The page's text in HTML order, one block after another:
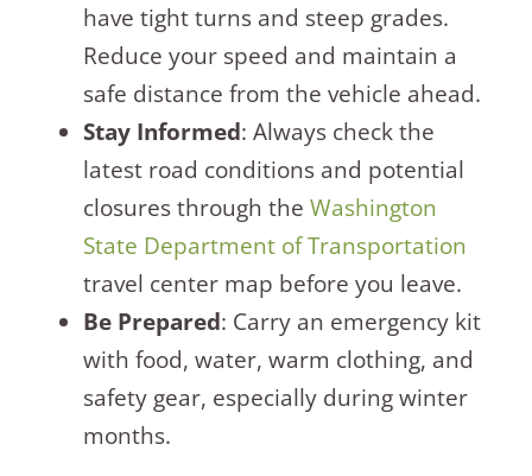
have tight turns and steep grades.
Reduce your speed and maintain a
safe distance from the vehicle ahead.
Stay Informed: Always check the
latest road conditions and potential
closures through the Washington
State Department of Transportation
travel center map before you leave.
Be Prepared: Carry an emergency kit
with food, water, warm clothing, and
safety gear, especially during winter
months.